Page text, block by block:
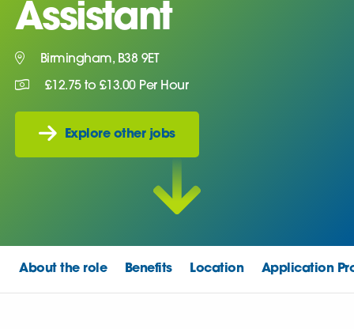
Assistant
Birmingham, B38 9ET
£12.75 to £13.00 Per Hour
Explore other jobs
About the role Benefits Location Application